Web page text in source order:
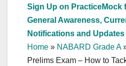
Sign Up on PracticeMock
General Awareness,
Notifications and Updates
Home » NABARD Grade A
Prelims Exam – How to